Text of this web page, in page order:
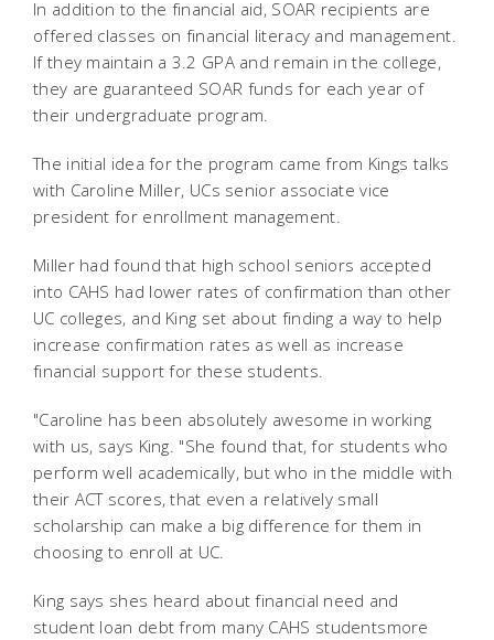
In addition to the financial aid, SOAR recipients are
offered classes on financial literacy and management.
If they maintain a 3.2 GPA and remain in the college,
they are guaranteed SOAR funds for each year of
their undergraduate program.
The initial idea for the program came from Kings talks
with Caroline Miller, UCs senior associate vice
president for enrollment management.
Miller had found that high school seniors accepted
into CAHS had lower rates of confirmation than other
UC colleges, and King set about finding a way to help
increase confirmation rates as well as increase
financial support for these students.
"Caroline has been absolutely awesome in working
with us, says King. "She found that, for students who
perform well academically, but who in the middle with
their ACT scores, that even a relatively small
scholarship can make a big difference for them in
choosing to enroll at UC.
King says shes heard about financial need and
student loan debt from many CAHS studentsmore